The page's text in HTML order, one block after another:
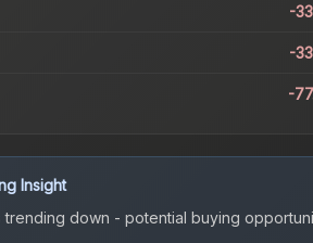
-
-
-
Insight
trending down - potential buying